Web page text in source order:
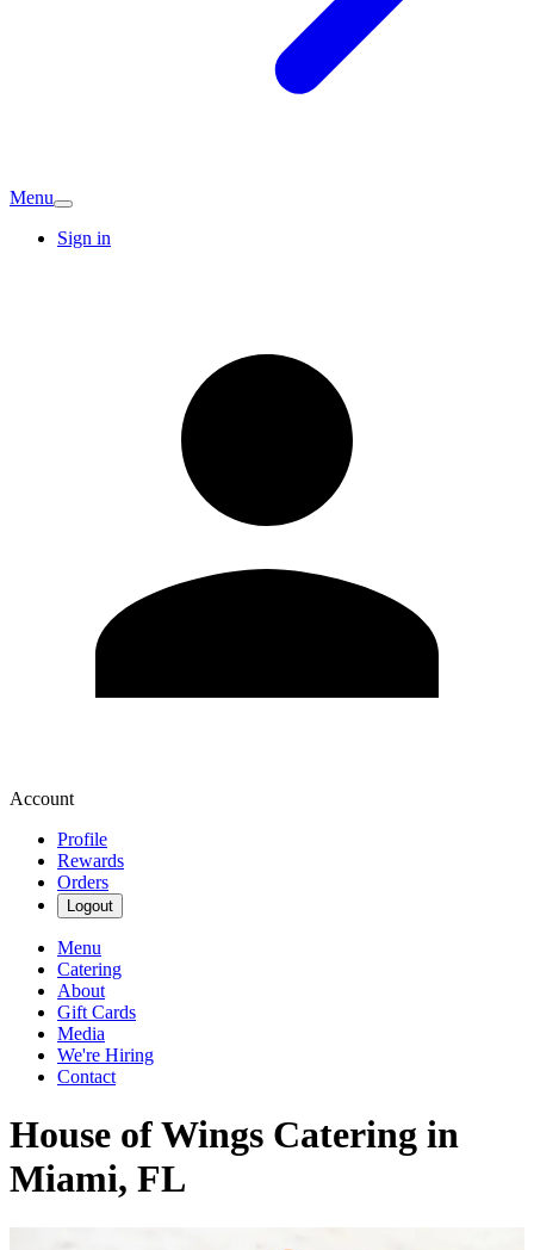
Menu
Sign in
Account
Profile
Rewards
Orders
Logout
Menu
Catering
About
Gift Cards
Media
We're Hiring
Contact
House of Wings Catering in
Miami, FL